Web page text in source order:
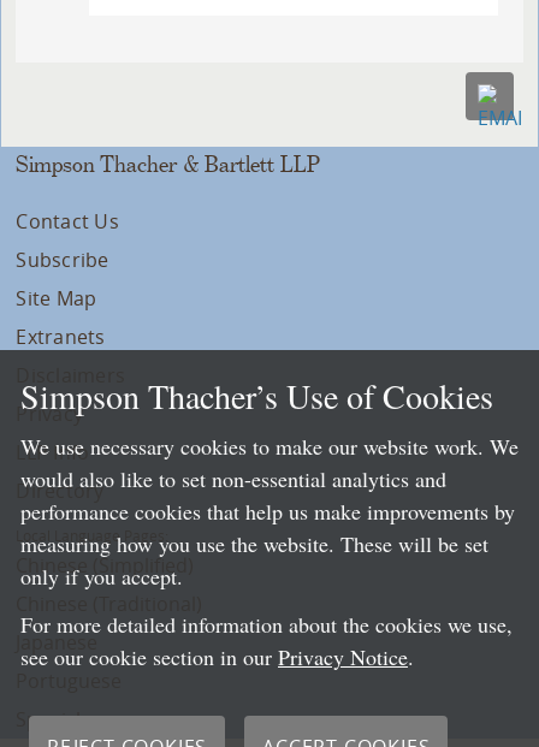
Simpson Thacher & Bartlett LLP
Contact Us
Subscribe
Site Map
Extranets
Privacy
LLP Info
Directory
Local Language Pages:
Chinese (Simplified)
Spanish
Simpson Thacher’s Use of Cookies
We use necessary cookies to make our website work. We
would also like to set non-essential analytics and
performance cookies that help us make improvements by
measuring how you use the website. These will be set
only if you accept.
For more detailed information about the cookies we use,
see our cookie section in our Privacy Notice.